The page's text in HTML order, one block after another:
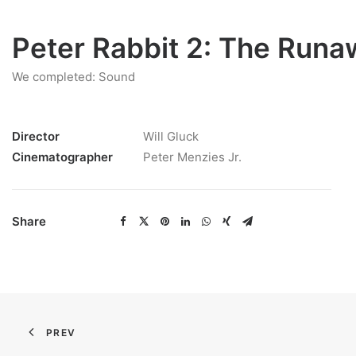
Peter Rabbit 2: The
We completed: Sound
Director
Will Gluck
Cinematographer
Peter Menzies Jr.
Share
PREV